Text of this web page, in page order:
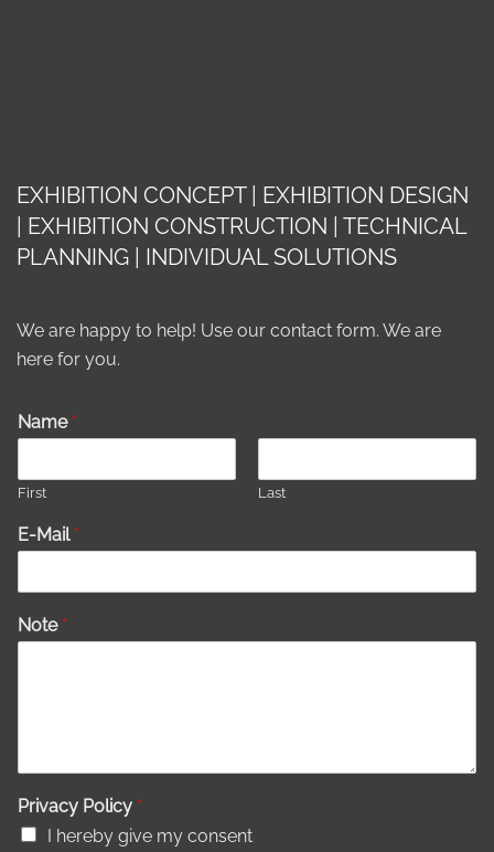
EXHIBITION CONCEPT | EXHIBITION DESIGN
| EXHIBITION CONSTRUCTION | TECHNICAL
PLANNING | INDIVIDUAL SOLUTIONS
We are happy to help! Use our contact form. We are
here for you.
Name *
First Last
E-Mail *
Note *
Privacy Policy *
I hereby give my consent